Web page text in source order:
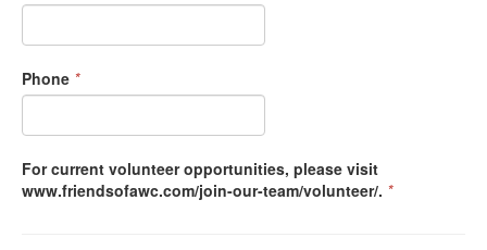
Phone *
For current volunteer opportunities, please visit
www.friendsofawc.com/join-our-team/volunteer/. *